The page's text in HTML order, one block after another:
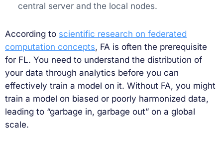
central server and the local nodes.
According to scientific research on federated
computation concepts, FA is often the prerequisite
for FL. You need to understand the distribution of
your data through analytics before you can
effectively train a model on it. Without FA, you might
train a model on biased or poorly harmonized data,
leading to “garbage in, garbage out” on a global
scale.